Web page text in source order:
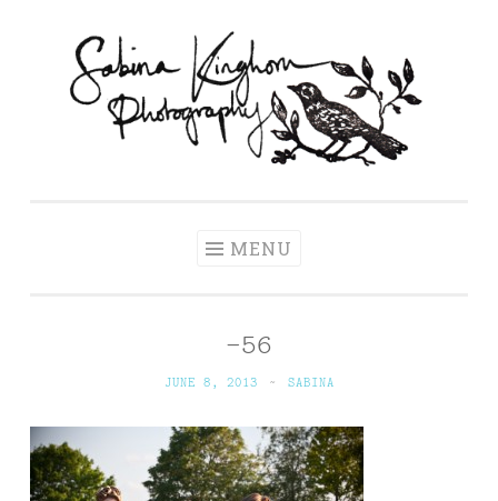
content
MENU
-56
JUNE 8, 2013 ~ SABINA